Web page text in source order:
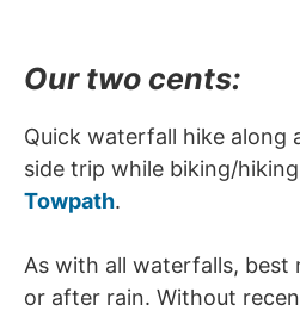
Our two cents:
Quick waterfall hike along
side trip while biking/
Towpath.
As with all waterfalls, best
or after rain. Without